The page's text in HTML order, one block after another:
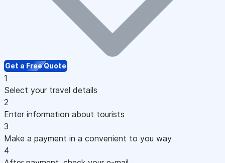
Get a Free Quote
1
Select your travel details
2
Enter information about tourists
3
Make a payment in a convenient to you way
4